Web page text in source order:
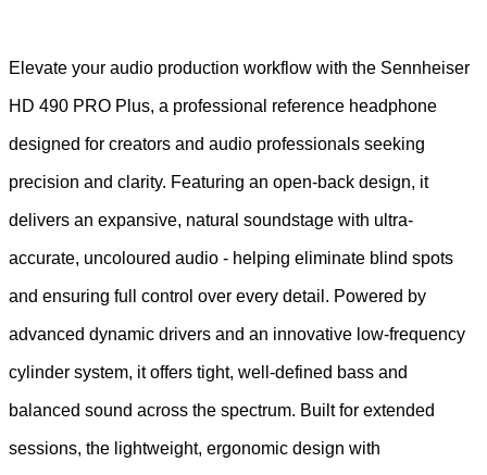
Elevate your audio production workflow with the Sennheiser
HD 490 PRO Plus, a professional reference headphone
designed for creators and audio professionals seeking
precision and clarity. Featuring an open-back design, it
delivers an expansive, natural soundstage with ultra-
accurate, uncoloured audio - helping eliminate blind spots
and ensuring full control over every detail. Powered by
advanced dynamic drivers and an innovative low-frequency
cylinder system, it offers tight, well-defined bass and
balanced sound across the spectrum. Built for extended
sessions, the lightweight, ergonomic design with